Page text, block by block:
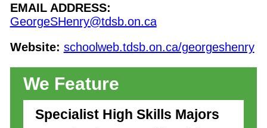
EMAIL ADDRESS:
GeorgeSHenry@tdsb.on.ca
Website: schoolweb.tdsb.on.ca/georgeshenry
We Feature
Specialist High Skills Majors